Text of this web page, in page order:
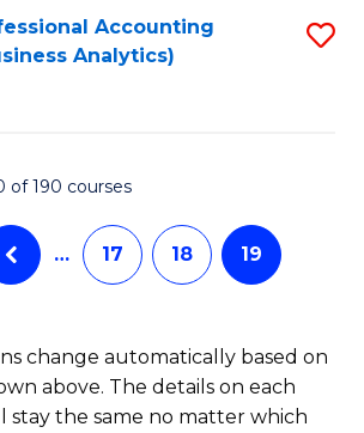
Accounting
Analytics)
of 190 courses
… 17 18 19
change automatically based on
above. The details on each
stay the same no matter which